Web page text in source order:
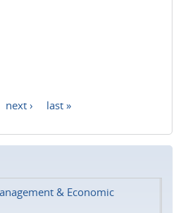
next › last »
& Economic